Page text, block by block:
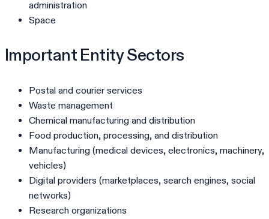
administration
Space
Important Entity Sectors
Postal and courier services
Waste management
Chemical manufacturing and distribution
Food production, processing, and distribution
Manufacturing (medical devices, electronics, machinery,
vehicles)
Digital providers (marketplaces, search engines, social
networks)
Research organizations